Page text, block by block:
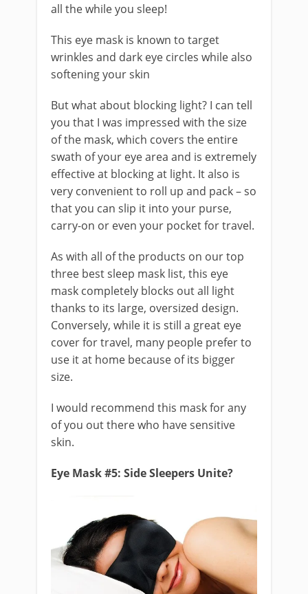
all the while you sleep!
This eye mask is known to target
wrinkles and dark eye circles while also
softening your skin
But what about blocking light? I can tell
you that I was impressed with the size
of the mask, which covers the entire
swath of your eye area and is extremely
effective at blocking at light. It also is
very convenient to roll up and pack – so
that you can slip it into your purse,
carry-on or even your pocket for travel.
As with all of the products on our top
three best sleep mask list, this eye
mask completely blocks out all light
thanks to its large, oversized design.
Conversely, while it is still a great eye
cover for travel, many people prefer to
use it at home because of its bigger
size.
I would recommend this mask for any
of you out there who have sensitive
skin.
Eye Mask #5: Side Sleepers Unite?